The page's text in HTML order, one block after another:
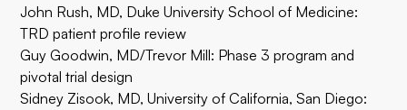
John Rush, MD, Duke University School of Medicine:
TRD patient profile review
Guy Goodwin, MD/Trevor Mill: Phase 3 program and
pivotal trial design
Sidney Zisook, MD, University of California, San Diego: